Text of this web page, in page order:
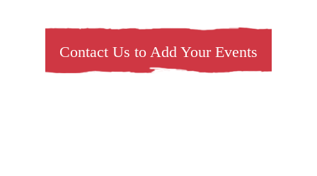
Contact Us to Add Your Events